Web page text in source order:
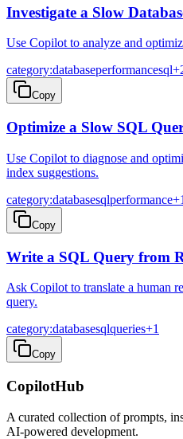
Investigate a Slow
Use Copilot to analyze and
category:databaseperformancesql+
Copy
Optimize a Slow SQL
Use Copilot to diagnose and
index suggestions.
category:databasesqlperformance+1
Copy
Write a SQL Query from
Ask Copilot to translate a human
query.
category:databasesqlqueries+1
Copy
CopilotHub
A curated collection of prompts,
AI-powered development.